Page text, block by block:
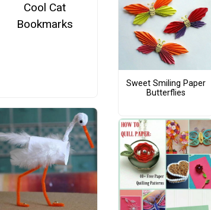
Cool Cat
Bookmarks
Sweet Smiling Paper
Butterflies